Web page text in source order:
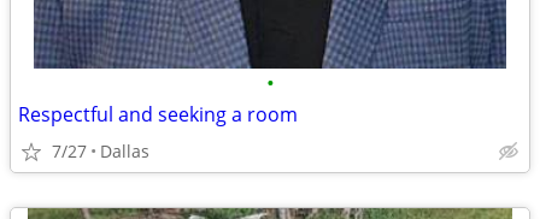
•
Respectful and seeking a room
7/27 Dallas